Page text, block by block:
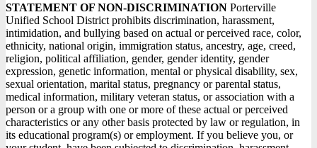
STATEMENT OF NON-DISCRIMINATION Porterville
Unified School District prohibits discrimination, harassment,
intimidation, and bullying based on actual or perceived race, color,
ethnicity, national origin, immigration status, ancestry, age, creed,
religion, political affiliation, gender, gender identity, gender
expression, genetic information, mental or physical disability, sex,
sexual orientation, marital status, pregnancy or parental status,
medical information, military veteran status, or association with a
person or a group with one or more of these actual or perceived
characteristics or any other basis protected by law or regulation, in
its educational program(s) or employment. If you believe you, or